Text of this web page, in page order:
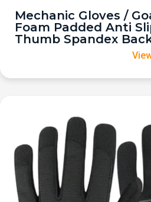
Mechanic Gloves /
Foam Padded Anti
Thumb Spandex